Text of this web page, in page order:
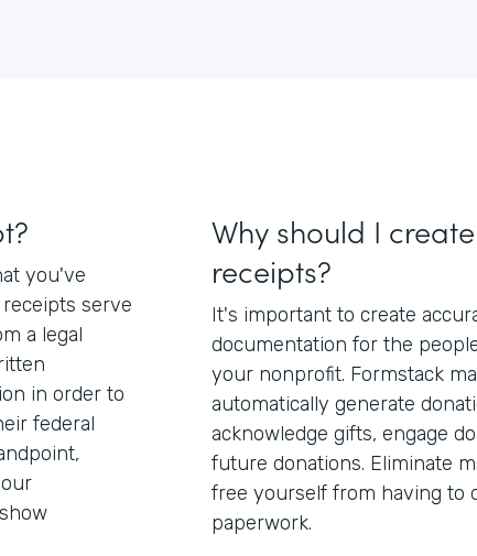
you've
serve
a legal
in order to
federal
Why should I
receipts?
It's important to create
documentation for the
your nonprofit. Formstack
automatically generate
acknowledge gifts, engage
future donations. Eliminate
free yourself from having to
paperwork.